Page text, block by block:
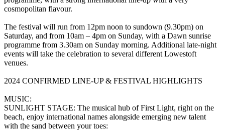
cosmopolitan flavour.
The festival will run from 12pm noon to sundown (9.30pm) on
Saturday, and from 10am – 4pm on Sunday, with a Dawn sunrise
programme from 3.30am on Sunday morning. Additional late-night
events will take the celebration to several different Lowestoft
venues.
2024 CONFIRMED LINE-UP & FESTIVAL HIGHLIGHTS
MUSIC:
SUNLIGHT STAGE: The musical hub of First Light, right on the
beach, enjoy international names alongside emerging new talent
with the sand between your toes: